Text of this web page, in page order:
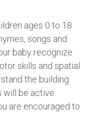
ages 0 to 18
songs and
baby recognize
skills and spatial
the building
will be active
are encouraged to